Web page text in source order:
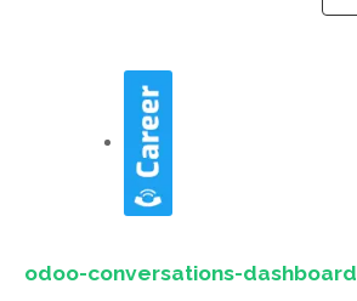
odoo-conversations-dashboard